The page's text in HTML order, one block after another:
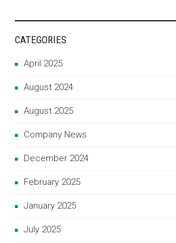
CATEGORIES
April 2025
August 2024
August 2025
Company News
December 2024
February 2025
January 2025
July 2025